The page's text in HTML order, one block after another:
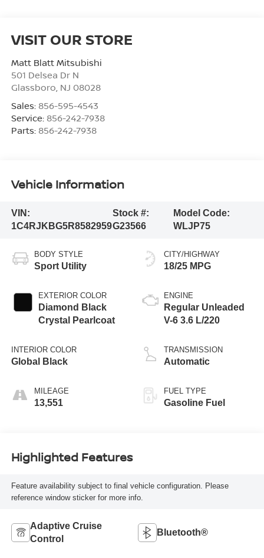
VISIT OUR STORE
Matt Blatt Mitsubishi
501 Delsea Dr N
Glassboro, NJ 08028
Sales: 856-595-4543
Service: 856-242-7938
Parts: 856-242-7938
Vehicle Information
VIN:
1C4RJKBG5R8582959
Stock #:
G23566
Model Code:
WLJP75
BODY STYLE
Sport Utility
EXTERIOR COLOR
Diamond Black
Crystal Pearlcoat
INTERIOR COLOR
Global Black
MILEAGE
13,551
CITY/HIGHWAY
18/25 MPG
ENGINE
Regular Unleaded
V-6 3.6 L/220
TRANSMISSION
Automatic
FUEL TYPE
Gasoline Fuel
Highlighted Features
Feature availability subject to final vehicle configuration. Please
reference window sticker for more info.
Adaptive Cruise
Control
Bluetooth®